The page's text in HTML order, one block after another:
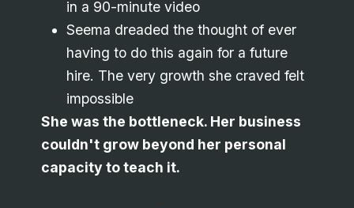
in a 90-minute video
Seema dreaded the thought of ever
having to do this again for a future
hire. The very growth she craved felt
impossible
She was the bottleneck. Her business
couldn't grow beyond her personal
capacity to teach it.